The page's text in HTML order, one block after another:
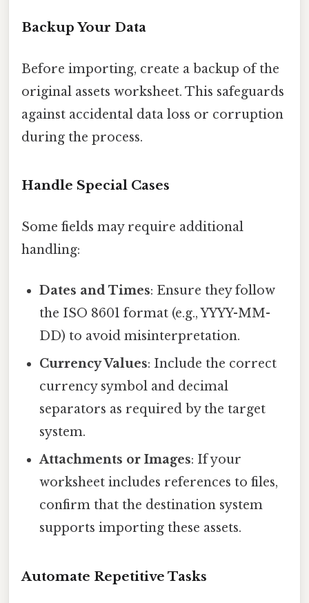
Backup Your Data
Before importing, create a backup of the
original assets worksheet. This safeguards
against accidental data loss or corruption
during the process.
Handle Special Cases
Some fields may require additional
handling:
Dates and Times: Ensure they follow
the ISO 8601 format (e.g., YYYY-MM-
DD) to avoid misinterpretation.
Currency Values: Include the correct
currency symbol and decimal
separators as required by the target
system.
Attachments or Images: If your
worksheet includes references to files,
confirm that the destination system
supports importing these assets.
Automate Repetitive Tasks